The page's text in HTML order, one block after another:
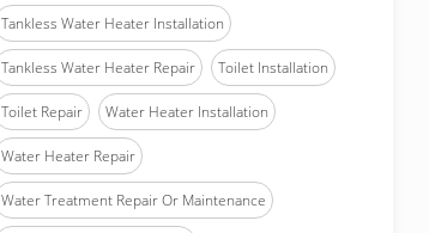
Tankless Water Heater Installation
Tankless Water Heater Repair Toilet Installation
Toilet Repair Water Heater Installation
Water Heater Repair
Water Treatment Repair Or Maintenance